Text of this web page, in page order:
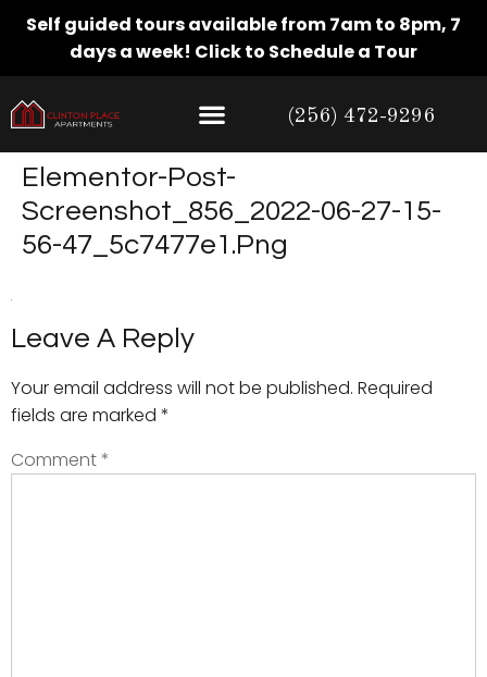
Self guided tours available from 7am to 8pm, 7
days a week! Click to Schedule a Tour
(256) 472-9296
Elementor-Post-
Screenshot_856_2022-06-27-15-
56-47_5c7477e1.png
Leave A Reply
Your email address will not be published. Required
fields are marked *
Comment*